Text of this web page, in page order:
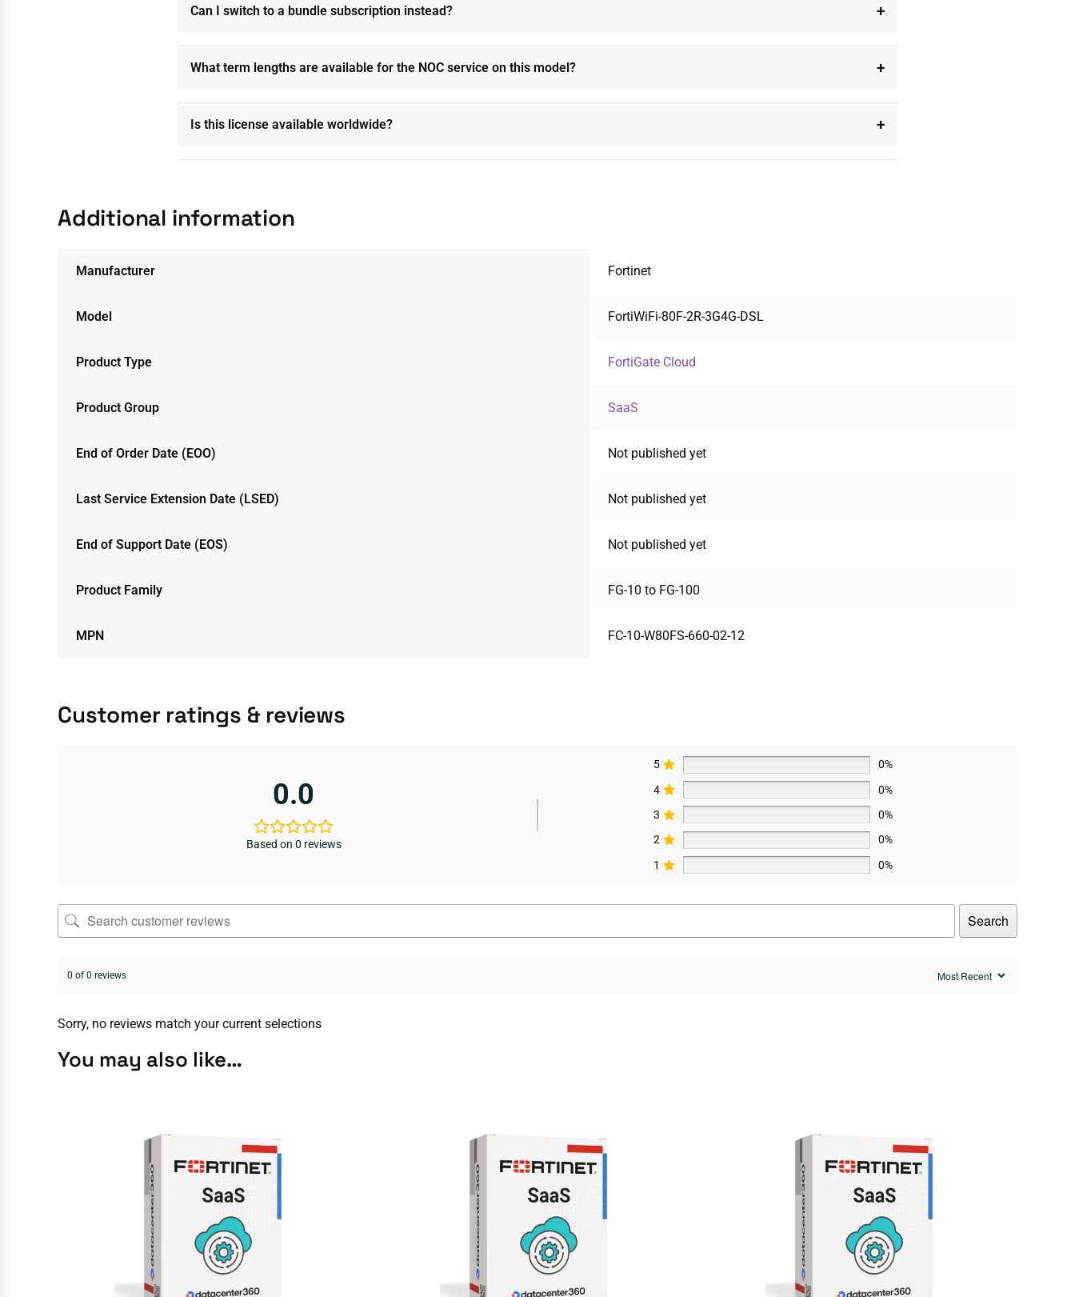
Can I switch to a bundle subscription instead?
What term lengths are available for the NOC service on this model?
Is this license available worldwide?
Additional information
Manufacturer Fortinet
Model FortiWiFi-80F-2R-3G4G-DSL
Product Type FortiGate Cloud
Product Group SaaS
End of Order Date (EOO) Not published yet
Last Service Extension Date (LSED) Not published yet
End of Support Date (EOS) Not published yet
Product Family FG-10 to FG-100
MPN FC-10-W80FS-660-02-12
Customer ratings & reviews
0.0
Based on 0 reviews
5
0%
4
0%
3
0%
2
0%
1
0%
Search
0 of 0 reviews
Sorry, no reviews match your current selections
You may also like…